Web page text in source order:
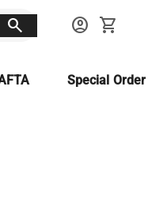
search account_circle shopping_cart
Special